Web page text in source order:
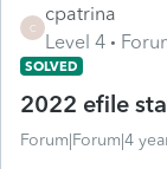
C
cpatrina
Level 4
SOLVED
2022 efile
Forum|Forum|4